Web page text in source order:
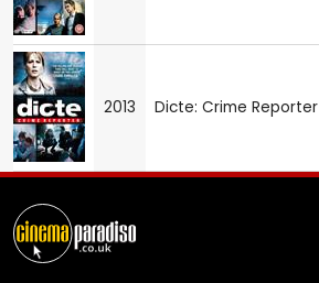
2013 Dicte: Crime Reporter